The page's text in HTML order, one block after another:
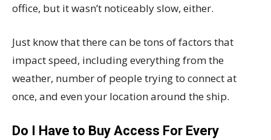
office, but it wasn’t noticeably slow, either.
Just know that there can be tons of factors that
impact speed, including everything from the
weather, number of people trying to connect at
once, and even your location around the ship.
Do I Have to Buy Access For Every